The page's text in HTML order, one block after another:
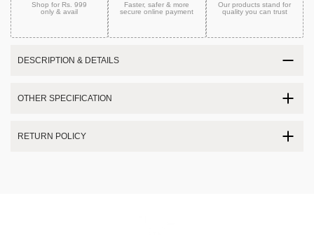
Shop for Rs. 999
only & avail
Faster, safer & more
secureonline payment
Our products stand for
quality you can trust
DESCRIPTION & DETAILS
OTHER SPECIFICATION
RETURN POLICY